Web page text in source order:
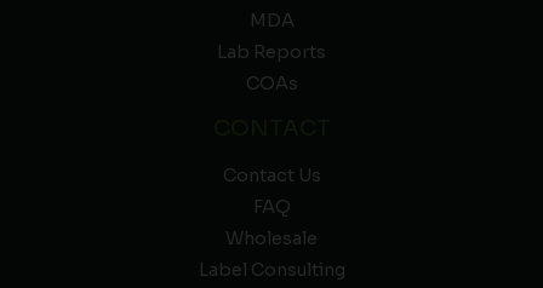
MDA
Lab Reports
COAs
Contact Us
FAQ
Wholesale
Label Consulting